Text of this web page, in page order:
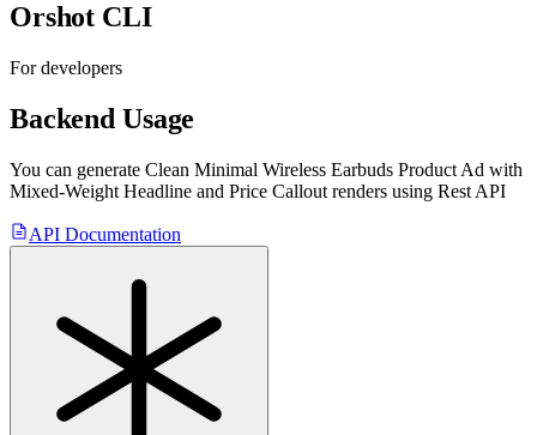
Orshot CLI
For developers
Backend Usage
You can generate Clean Minimal Wireless Earbuds Product Ad with
Mixed-Weight Headline and Price Callout renders using Rest API
API Documentation